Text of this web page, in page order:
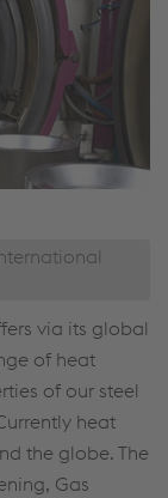
via its global
of heat
of our steel
heat
the globe. The
Gas